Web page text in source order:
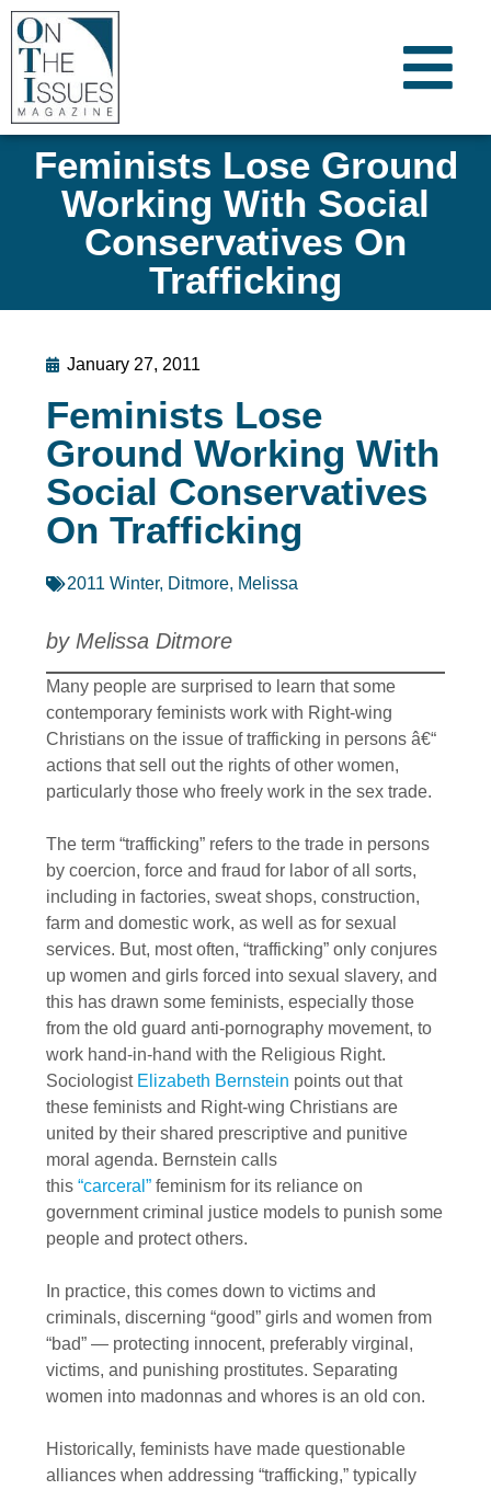
Feminists Lose Ground
Working With Social
Conservatives On
Trafficking
January 27, 2011
Feminists Lose
Ground Working With
Social Conservatives
On Trafficking
2011 Winter, Ditmore, Melissa
by Melissa Ditmore
Many people are surprised to learn that some
contemporary feminists work with Right-wing
Christians on the issue of trafficking in persons â€“
actions that sell out the rights of other women,
particularly those who freely work in the sex trade.
The term “trafficking” refers to the trade in persons
by coercion, force and fraud for labor of all sorts,
including in factories, sweat shops, construction,
farm and domestic work, as well as for sexual
services. But, most often, “trafficking” only conjures
up women and girls forced into sexual slavery, and
this has drawn some feminists, especially those
from the old guard anti-pornography movement, to
work hand-in-hand with the Religious Right.
Sociologist Elizabeth Bernstein points out that
these feminists and Right-wing Christians are
united by their shared prescriptive and punitive
moral agenda. Bernstein calls
this “carceral” feminism for its reliance on
government criminal justice models to punish some
people and protect others.
In practice, this comes down to victims and
criminals, discerning “good” girls and women from
“bad” — protecting innocent, preferably virginal,
victims, and punishing prostitutes. Separating
women into madonnas and whores is an old con.
Historically, feminists have made questionable
alliances when addressing “trafficking,” typically